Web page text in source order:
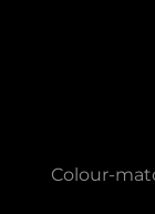
Colour-